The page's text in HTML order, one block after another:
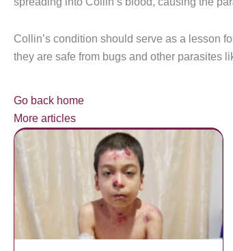
Collin’s condition should serve as a lesson
they are safe from bugs and other parasites
Go back home
More articles